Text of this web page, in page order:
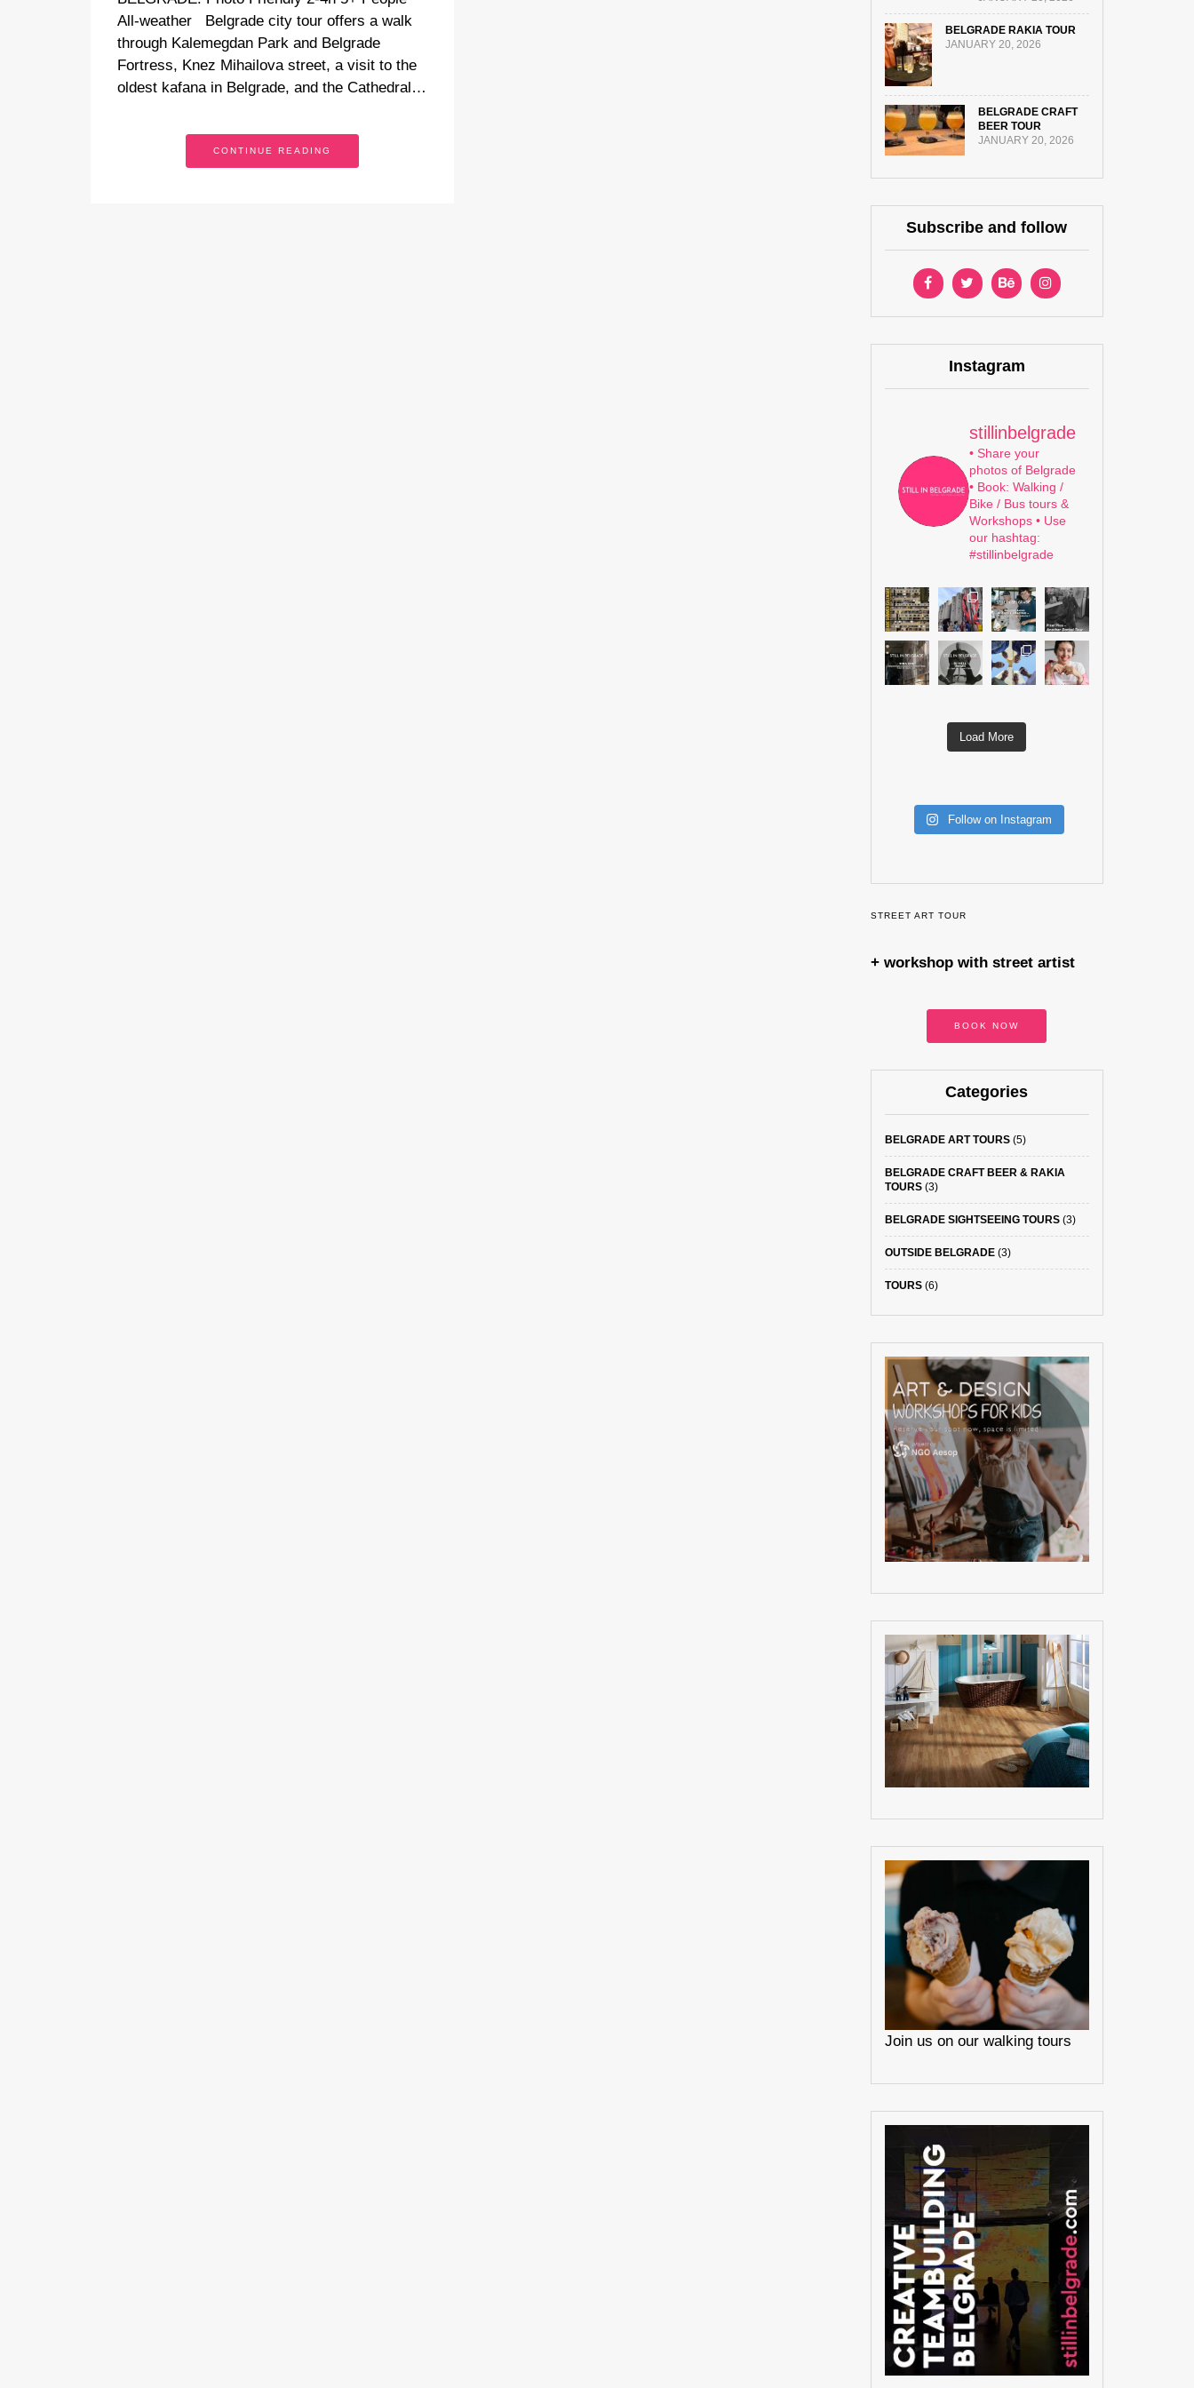
All-weather Belgrade city tour offers a walk
through Kalemegdan Park and Belgrade
Fortress, Knez Mihailova street, a visit to the
oldest kafana in Belgrade, and the Cathedral…
CONTINUE READING
BELGRADE RAKIA TOUR
JANUARY 20, 2026
BELGRADE CRAFT
BEER TOUR
JANUARY 20, 2026
Subscribe and follow
Instagram
stillinbelgrade
• Share your
photos of Belgrade
• Book: Walking /
Bike / Bus tours &
Workshops• Use
our hashtag:
#stillinbelgrade
Load More
Follow on Instagram
STREET ART TOUR
+ workshop with street artist
BOOK NOW
Categories
BELGRADE ART TOURS(5)
BELGRADE CRAFT BEER & RAKIA
TOURS(3)
BELGRADE SIGHTSEEING TOURS(3)
OUTSIDE BELGRADE(3)
TOURS(6)
Join us on our walking tours